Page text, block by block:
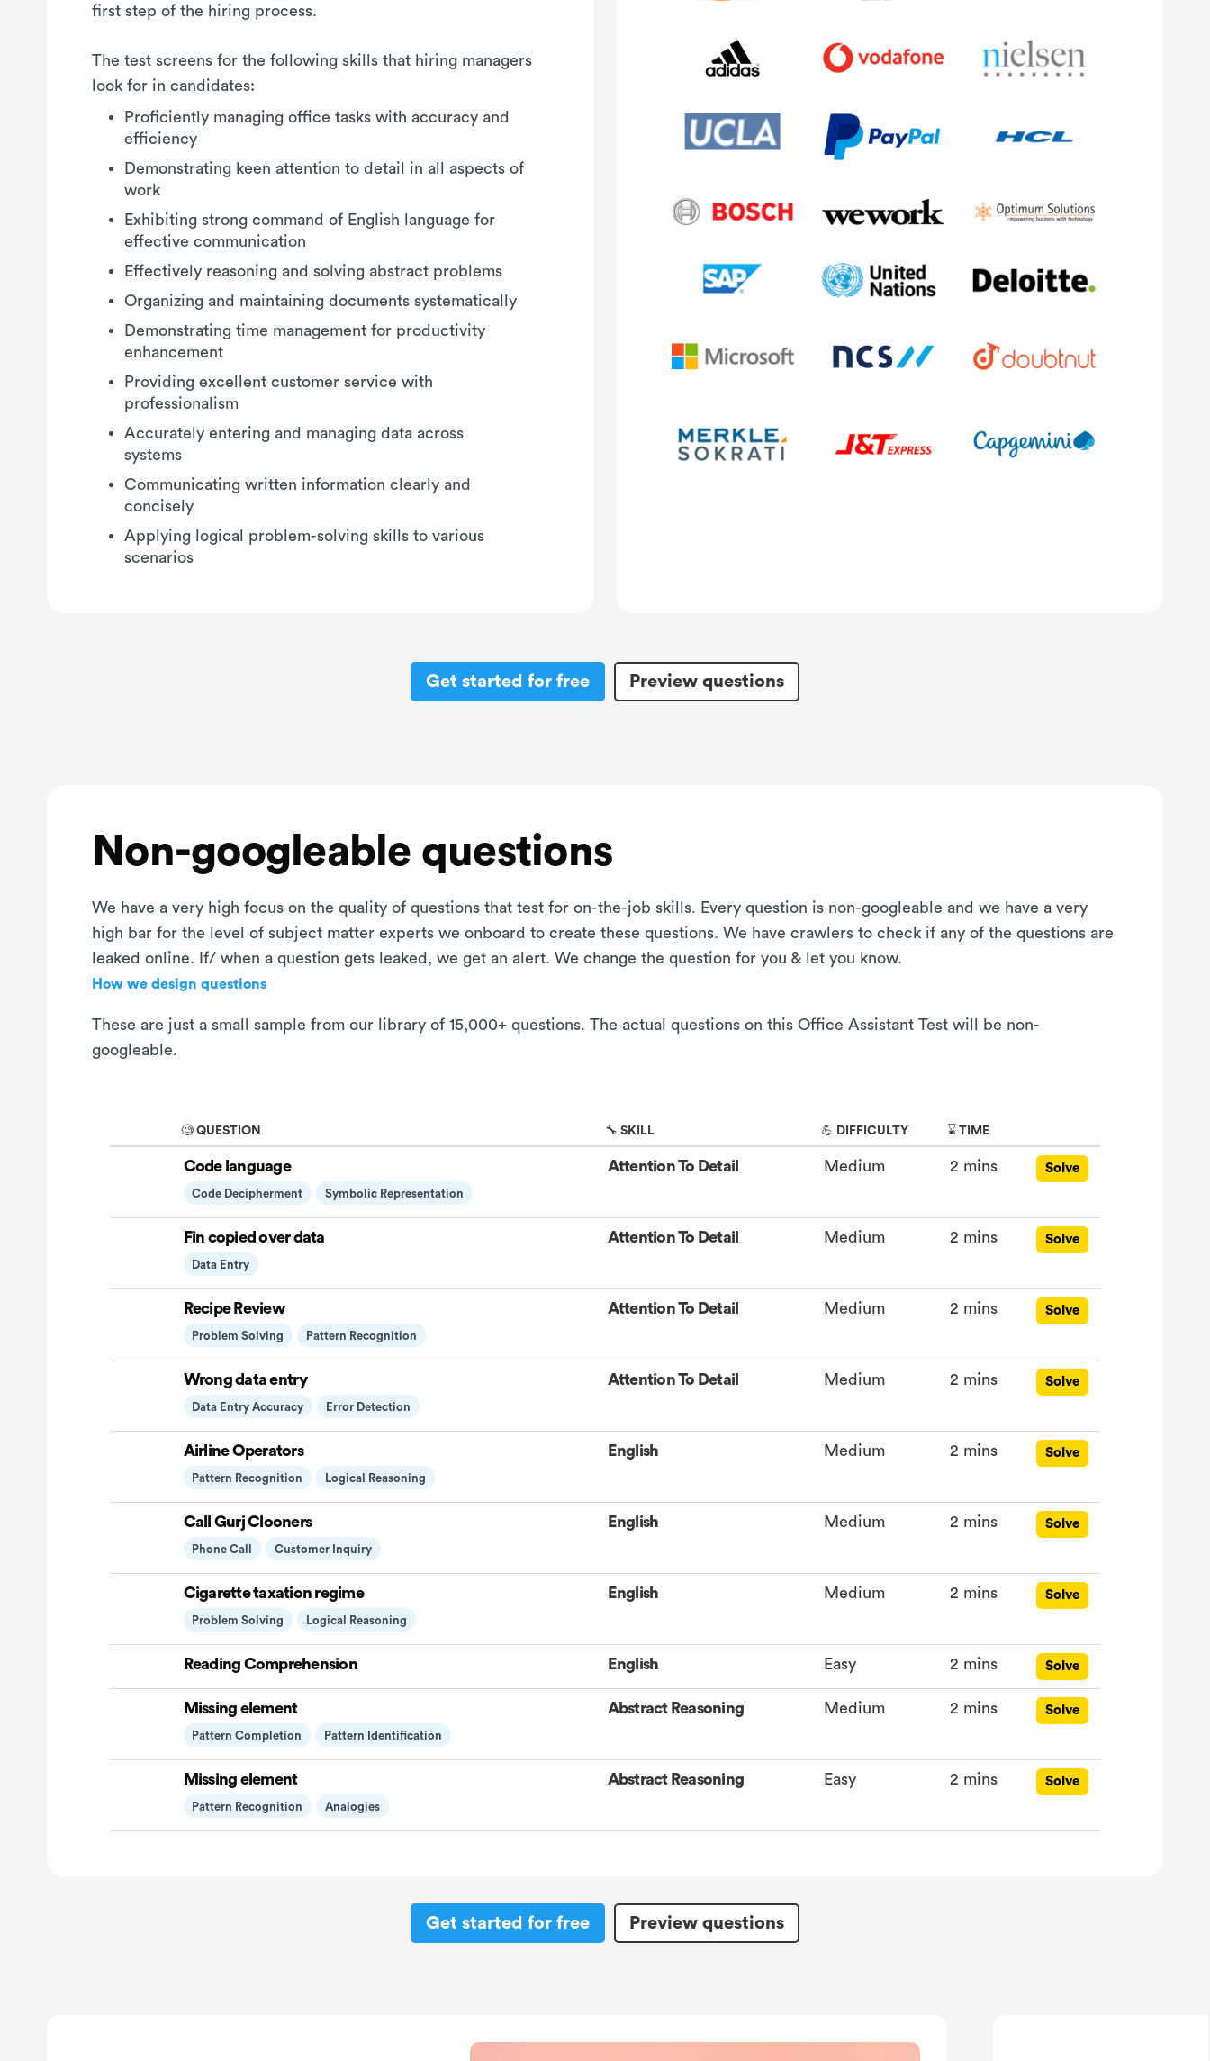
first step of the hiring process.
The test screens for the following skills that hiring managers
look for in candidates:
Proficiently managing office tasks with accuracy and
efficiency
Demonstrating keen attention to detail in all aspects of
work
Exhibiting strong command of English language for
effective communication
Effectively reasoning and solving abstract problems
Organizing and maintaining documents systematically
Demonstrating time management for productivity
enhancement
Providing excellent customer service with
professionalism
Accurately entering and managing data across
systems
Communicating written information clearly and
concisely
Applying logical problem-solving skills to various
scenarios
Get started for free Preview questions
Non-googleable questions
We have a very high focus on the quality of questions that test for on-the-job skills. Every question is non-googleable and we have a very
high bar for the level of subject matter experts we onboard to create these questions. We have crawlers to check if any of the questions are
leaked online. If/ when a question gets leaked, we get an alert. We change the question for you & let you know.
How we design questions
These are just a small sample from our library of 15,000+ questions. The actual questions on this Office Assistant Test will be non-
googleable.
🧐 QUESTION 🔧 SKILL 💪 DIFFICULTY ⌛ TIME
Code language
Code Decipherment Symbolic Representation
Attention To Detail Medium 2 mins Solve
Fin copied over data
Data Entry
Attention To Detail Medium 2 mins Solve
Recipe Review
Problem Solving Pattern Recognition
Attention To Detail Medium 2 mins Solve
Wrong data entry
Data Entry Accuracy Error Detection
Attention To Detail Medium 2 mins Solve
Airline Operators
Pattern Recognition Logical Reasoning
English Medium 2 mins Solve
Call Gurj Clooners
Phone Call Customer Inquiry
English Medium 2 mins Solve
Cigarette taxation regime
Problem Solving Logical Reasoning
English Medium 2 mins Solve
Reading Comprehension English Easy 2 mins Solve
Missing element
Pattern Completion Pattern Identification
Abstract Reasoning Medium 2 mins Solve
Missing element
Pattern Recognition Analogies
Abstract Reasoning Easy 2 mins Solve
Get started for free Preview questions